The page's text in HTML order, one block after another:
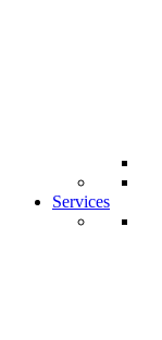
Services